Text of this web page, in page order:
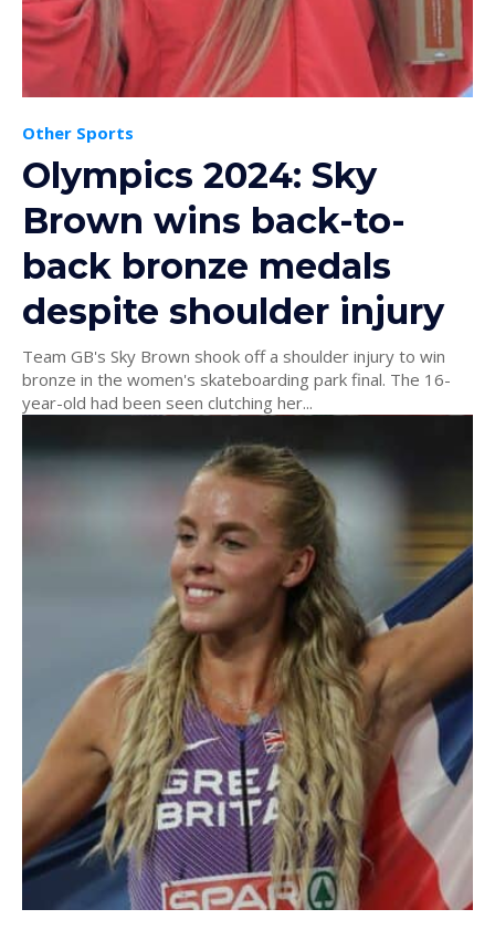
Other Sports
Olympics 2024: Sky
Brown wins back-to-
back bronze medals
despite shoulder injury
Team GB's Sky Brown shook off a shoulder injury to win
bronze in the women's skateboarding park final. The 16-
year-old had been seen clutching her...